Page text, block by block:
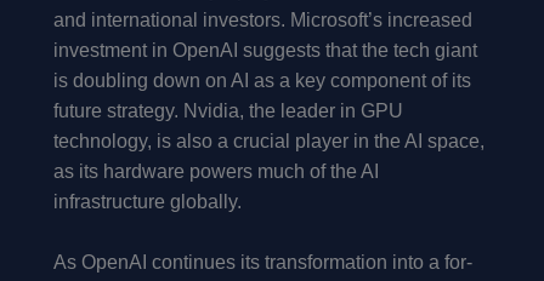
and international investors. Microsoft’s increased
investment in OpenAI suggests that the tech giant
is doubling down on AI as a key component of its
future strategy. Nvidia, the leader in GPU
technology, is also a crucial player in the AI space,
as its hardware powers much of the AI
infrastructure globally.
As OpenAI continues its transformation into a for-